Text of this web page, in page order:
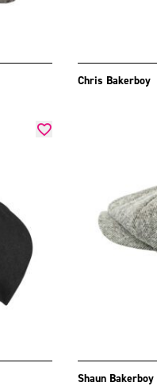
Chris Bakerboy
Shaun Bakerboy